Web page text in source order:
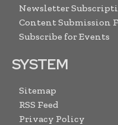
Newsletter
Content Submission
Subscribe for Events
SYSTEM
Sitemap
RSS Feed
Privacy Policy